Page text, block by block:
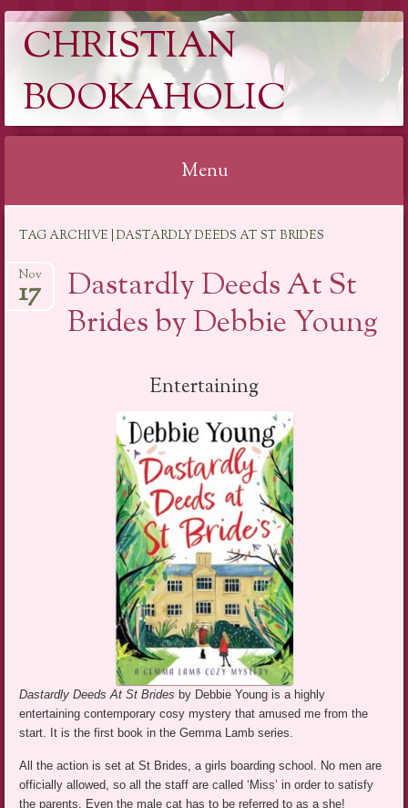
CHRISTIAN
BOOKAHOLIC
Menu
content
TAG ARCHIVE | DASTARDLY DEEDS AT ST BRIDES
Dastardly Deeds At St
Brides by Debbie Young
Nov
17
Entertaining
Dastardly Deeds At St Brides by Debbie Young is a highly
entertaining contemporary cosy mystery that amused me from the
start. It is the first book in the Gemma Lamb series.
All the action is set at St Brides, a girls boarding school. No men are
officially allowed, so all the staff are called ‘Miss’ in order to satisfy
the parents. Even the male cat has to be referred to as a she!